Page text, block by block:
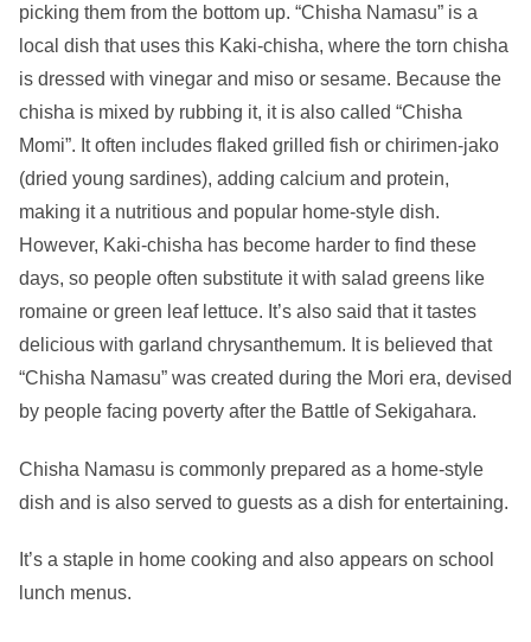
picking them from the bottom up. “Chisha Namasu” is a
local dish that uses this Kaki-chisha, where the torn chisha
is dressed with vinegar and miso or sesame. Because the
chisha is mixed by rubbing it, it is also called “Chisha
Momi”. It often includes flaked grilled fish or chirimen-jako
(dried young sardines), adding calcium and protein,
making it a nutritious and popular home-style dish.
However, Kaki-chisha has become harder to find these
days, so people often substitute it with salad greens like
romaine or green leaf lettuce. It’s also said that it tastes
delicious with garland chrysanthemum. It is believed that
“Chisha Namasu” was created during the Mori era, devised
by people facing poverty after the Battle of Sekigahara.
Chisha Namasu is commonly prepared as a home-style
dish and is also served to guests as a dish for entertaining.
It’s a staple in home cooking and also appears on school
lunch menus.